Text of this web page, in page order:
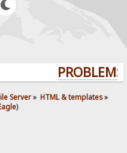
Server» HTML & templates»
)